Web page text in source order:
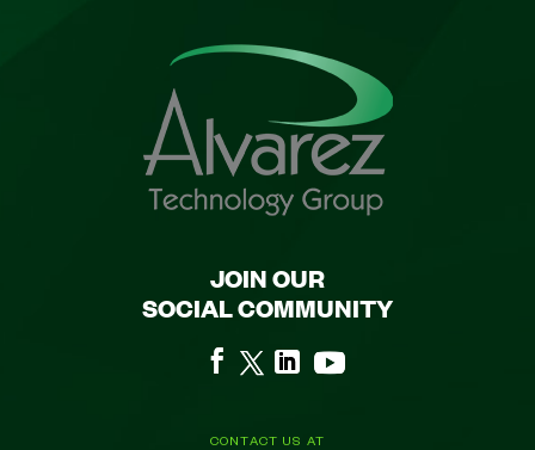
CONTACT US AT
JOIN OUR
SOCIAL COMMUNITY